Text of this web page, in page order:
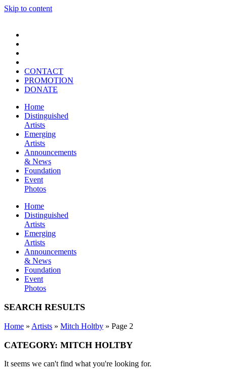
Skip to content
CONTACT
PROMOTION
DONATE
Home
Distinguished
Artists
Emerging
Artists
Announcements
& News
Foundation
Event
Photos
Home
Distinguished
Artists
Emerging
Artists
Announcements
& News
Foundation
Event
Photos
SEARCH RESULTS
Home » Artists » Mitch Holtby » Page 2
CATEGORY: MITCH HOLTBY
It seems we can't find what you're looking for.